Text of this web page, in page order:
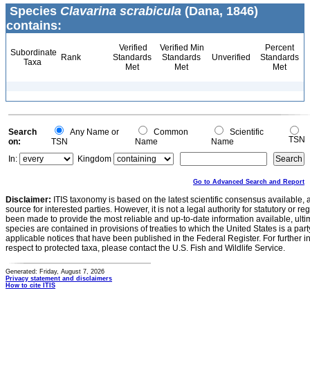
Species Clavarina scrabicula (Dana, 1846)
contains:
Subordinate
Taxa
Rank
Verified
Standards
Met
Verified Min
Standards
Met
Unverified
Percent
Standards
Met
Search
on:
Any Name or
TSN
Common
Name
Scientific
Name
TSN
In:
Kingdom
Go to Advanced Search and Report
Disclaimer: ITIS taxonomy is based on the latest scientific consensus
source for interested parties. However, it is not a legal authority for statutory or
been made to provide the most reliable and up-to-date information available,
species are contained in provisions of treaties to which the United States is a
applicable notices that have been published in the Federal Register. For further
respect to protected taxa, please contact the U.S. Fish and Wildlife Service.
Generated: Friday, August 7, 2026
Privacy statement and disclaimers
How to cite ITIS